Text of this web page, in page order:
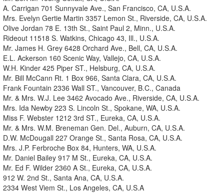
A. Carrigan 701 Sunnyvale Ave., San Francisco, CA, U.S.A.
Mrs. Evelyn Gertie Martin 3357 Lemon St., Riverside, CA, U.S.A.
Olive Jordan 78 E. 13th St., Saint Paul 2, Minn., U.S.A.
Rideout 11518 S. Watkins, Chicago 43, Ill., U.S.A.
Mr. James H. Grey 6428 Orchard Ave., Bell, CA, U.S.A.
E.L. Ackerson 160 Scenic Way, Vallejo, CA, U.S.A.
W.H. Kinder 425 Piper ST., Helsburg, CA, U.S.A.
Mr. Bill McCann Rt. 1 Box 966, Santa Clara, CA, U.S.A.
Frank Fountain 2336 Wall ST., Vancouver, B.C., Canada
Mr. & Mrs. W.J. Lee 3462 Avocado Ave., Riverside, CA, U.S.A.
Mrs. Ida Newby 223 S. Lincoln St., Spokane, WA, U.S.A.
Miss F. Webster 1212 3rd ST., Eureka, CA, U.S.A.
Mr. & Mrs. W.M. Breneman Gen. Del., Auburn, CA, U.S.A.
D.W. McDougall 227 Orange St., Santa Rosa, CA, U.S.A.
Mrs. J.P. Ferbroche Box 84, Hunters, WA, U.S.A.
Mr. Daniel Bailey 917 M St., Eureka, CA, U.S.A.
Mr. Ed F. Wilder 2360 A St., Eureka, CA, U.S.A.
912 W. 2nd St., Santa Ana, CA, U.S.A.
2334 West Viem St., Los Angeles, CA, U.S.A